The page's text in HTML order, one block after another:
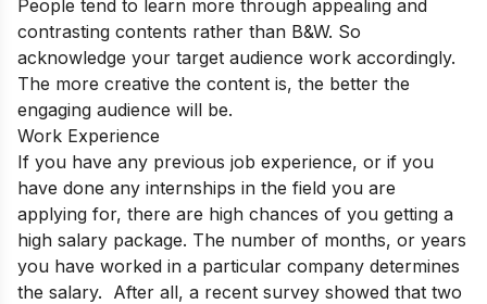
People tend to learn more through appealing and
contrasting contents rather than B&W. So
acknowledge your target audience work accordingly.
The more creative the content is, the better the
engaging audience will be.
Work Experience
If you have any previous job experience, or if you
have done any internships in the field you are
applying for, there are high chances of you getting a
high salary package. The number of months, or years
you have worked in a particular company determines
the salary. After all, a recent survey showed that two